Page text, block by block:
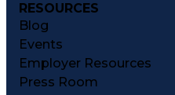
RESOURCES
Blog
Events
Employer Resources
Press Room